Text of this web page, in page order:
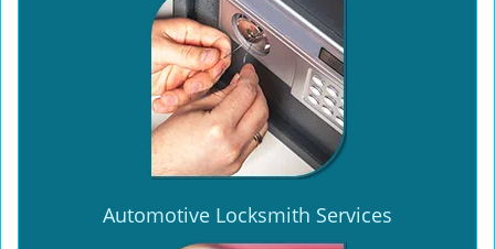
Automotive Locksmith Services